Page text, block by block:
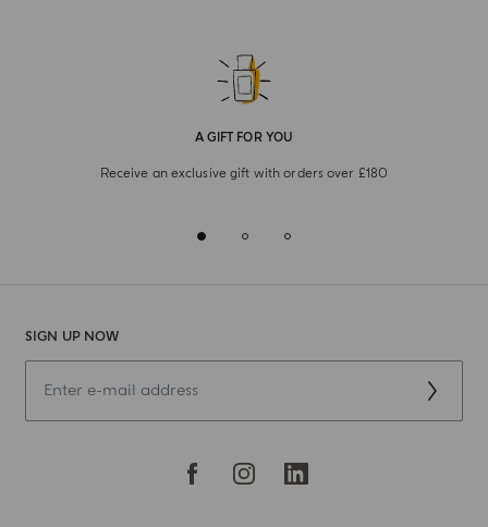
A GIFT FOR YOU
Receive an exclusive gift with orders over £180
SIGN UP NOW